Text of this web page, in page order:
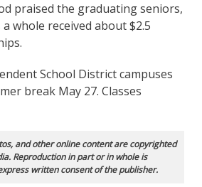
praised the graduating seniors,
whole received about $2.5
School District campuses
break May 27. Classes
and other online content are copyrighted
Reproduction in part or in whole is
written consent of the publisher.